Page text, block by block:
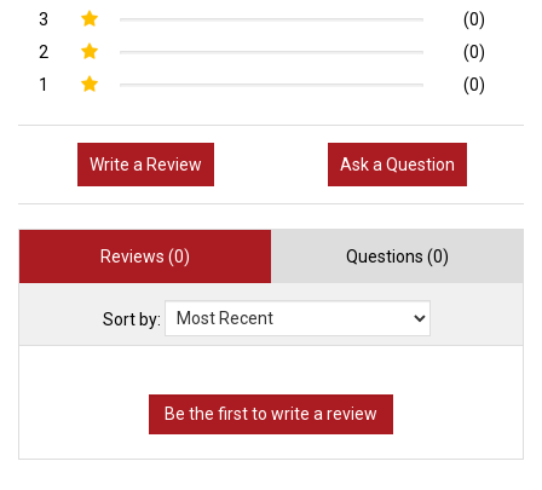
3
(0)
2
(0)
1
(0)
Write a Review Ask a Question
Reviews (0) Questions (0)
Sort by: